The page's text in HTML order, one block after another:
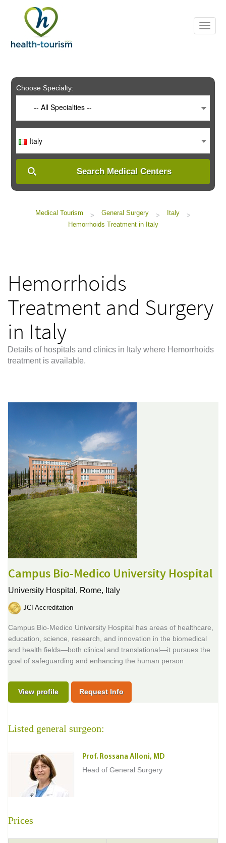
includes
system.
Choose Specialty:
-- All Specialties --
Italy
Search Medical Centers
Medical Tourism > General Surgery > Italy
>
Hemorrhoids Treatment in Italy
Hemorrhoids
Treatment and Surgery
in Italy
Details of hospitals and clinics in Italy where Hemorrhoids
treatment is available.
Campus Bio-Medico University Hospital
University Hospital, Rome, Italy
JCI Accreditation
Campus Bio-Medico University Hospital has areas of healthcare,
education, science, research, and innovation in the biomedical
and health fields—both clinical and translational—it pursues the
goal of safeguarding and enhancing the human person
View profile Request Info
Listed general surgeon:
Prof. Rossana Alloni, MD
Head of General Surgery
Prices